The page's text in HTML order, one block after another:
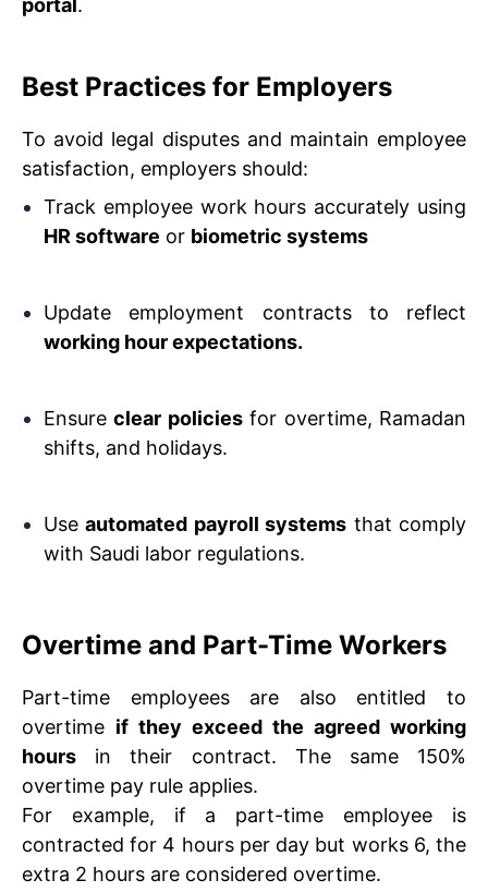
portal.
Best Practices for Employers
To avoid legal disputes and maintain employee
satisfaction, employers should:
Track employee work hours accurately using
HR software or biometric systems
Update employment contracts to reflect
working hour expectations.
Ensureclear policiesfor overtime, Ramadan
shifts, and holidays.
Useautomated payroll systems that comply
with Saudi labor regulations.
Overtime and Part-Time Workers
Part-time employees are also entitled to
overtime if they exceed the agreed working
hours in their contract. The same 150%
overtime pay rule applies.
For example, if a part-time employee is
contracted for 4 hours per day but works 6, the
extra 2 hours are considered overtime.